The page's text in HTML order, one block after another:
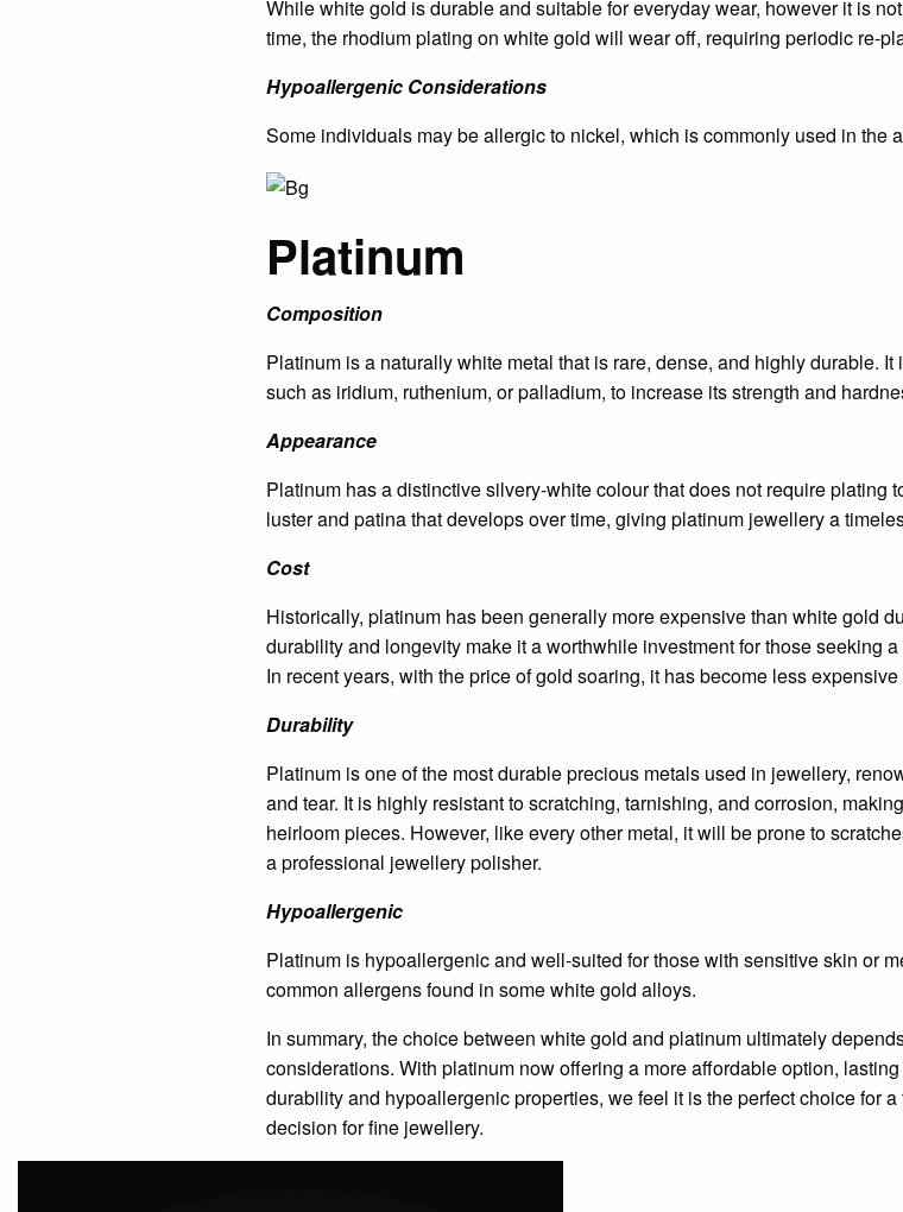
While white gold is durable and suitable for everyday wear, however it is
time, the rhodium plating on white gold will wear off, requiring periodic re-
Hypoallergenic Considerations
Some individuals may be allergic to nickel, which is commonly used in the
Platinum
Composition
Platinum is a naturally white metal that is rare, dense, and highly durable.
such as iridium, ruthenium, or palladium, to increase its strength and
Appearance
Platinum has a distinctive silvery-white colour that does not require plating
luster and patina that develops over time, giving platinum jewellery a
Cost
Historically, platinum has been generally more expensive than white gold
durability and longevity make it a worthwhile investment for those seeking
In recent years, with the price of gold soaring, it has become less
Durability
Platinum is one of the most durable precious metals used in jewellery,
and tear. It is highly resistant to scratching, tarnishing, and corrosion,
heirloom pieces. However, like every other metal, it will be prone to
a professional jewellery polisher.
Hypoallergenic
Platinum is hypoallergenic and well-suited for those with sensitive skin or
common allergens found in some white gold alloys.
In summary, the choice between white gold and platinum ultimately
considerations. With platinum now offering a more affordable option,
durability and hypoallergenic properties, we feel it is the perfect choice for
decision for fine jewellery.